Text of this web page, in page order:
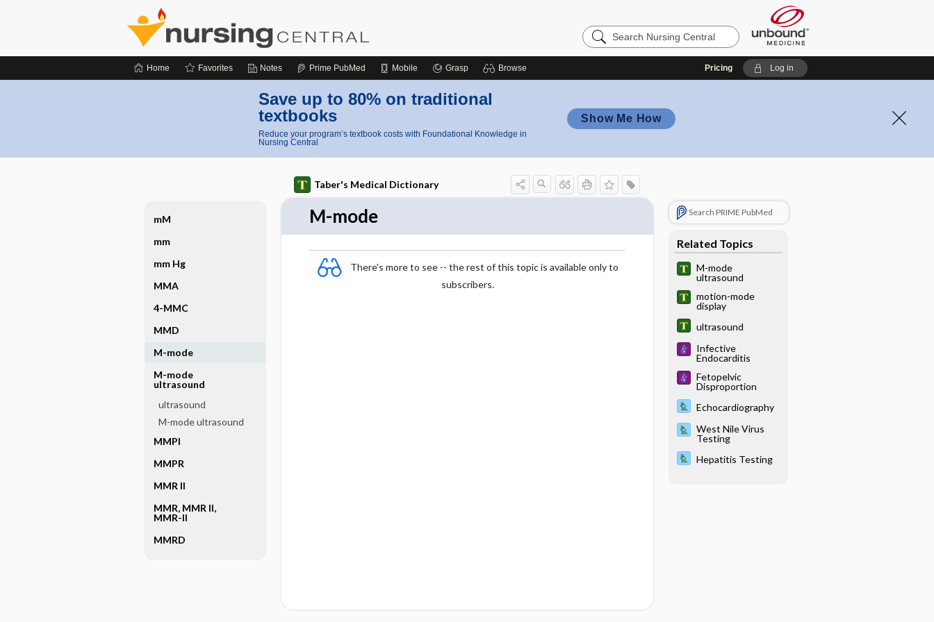
Search
Nursing
Home Favorites Notes Prime PubMed Mobile Grasp Browse Pricing Log in
Save up to 80% on traditional
textbooks
Reduce your program’s textbook costs with Foundational Knowledge in
Nursing Central
Show Me How
Taber's Medical Dictionary
M-mode
There's more to see -- the rest of this topic is available only to
subscribers.
Search PRIME PubMed
Related Topics
M-mode
ultrasound
motion-mode
display
ultrasound
Infective
Endocarditis
Fetopelvic
Disproportion
Echocardiography
West Nile Virus
Testing
Hepatitis Testing
mM
mm
mm Hg
MMA
4-MMC
MMD
M-mode
M-mode
ultrasound
ultrasound
M-mode ultrasound
MMPI
MMPR
MMR II
MMR, MMR II,
MMR-II
MMRD